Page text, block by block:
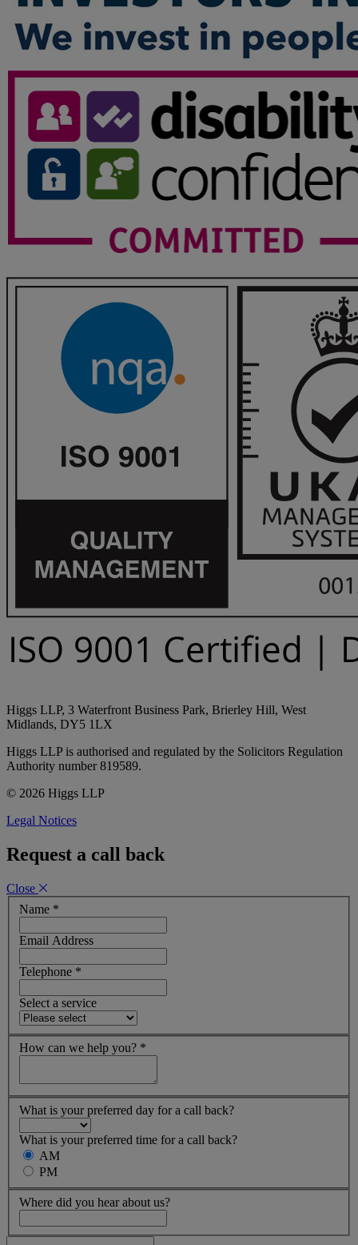
Higgs LLP, 3 Waterfront Business Park, Brierley Hill, West
Midlands, DY5 1LX
Higgs LLP is authorised and regulated by the Solicitors Regulation
Authority number 819589.
© 2026 Higgs LLP
Legal Notices
Request a call back
Close
Name *
Email Address
Telephone *
Select a service
How can we help you? *
What is your preferred day for a call back?
What is your preferred time for a call back?
AM
PM
Where did you hear about us?